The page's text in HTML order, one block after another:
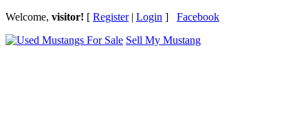
Welcome, visitor! [ Register| Login ] Facebook
Sell My Mustang